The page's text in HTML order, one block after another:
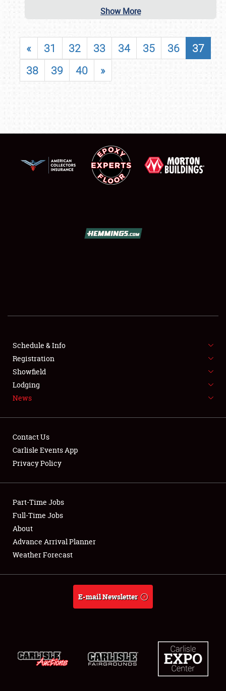
SHOWFIELD
FLEA MARKET & CAR CORRAL
SPONSORSHIP
LODGING
Showfield
Club Relations
Full-Time Jobs
About
Show More
« 31 32 33 34 35 36
37
38
39 40 »
Schedule & Info
Registration
Showfield
Lodging
News
Contact Us
Carlisle Events App
Privacy Policy
Part-Time Jobs
Full-Time Jobs
About
Advance Arrival Planner
Weather Forecast
E-mail Newsletter